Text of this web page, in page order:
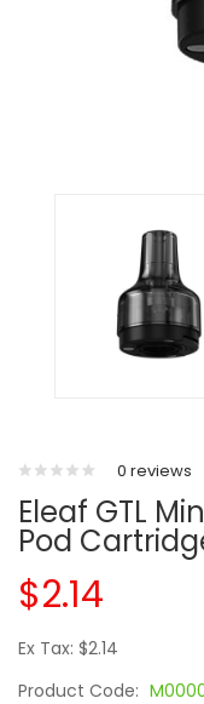
0 reviews
Eleaf GTL
Pod
$2.14
Ex Tax: $2.14
Product Code: